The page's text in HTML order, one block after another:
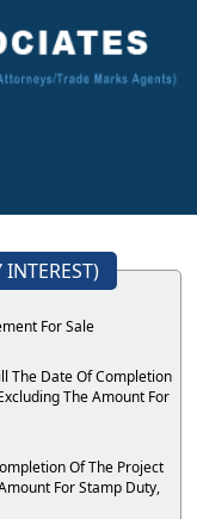
For Sale
The Date Of Completion
The Amount For
Of The Project
For Stamp Duty,